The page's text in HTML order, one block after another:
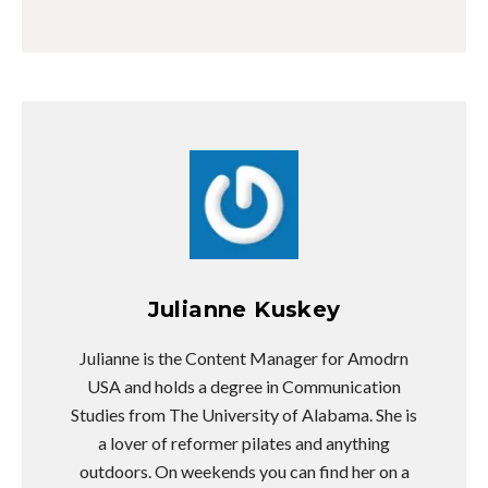
Julianne Kuskey
Julianne is the Content Manager for Amodrn
USA and holds a degree in Communication
Studies from The University of Alabama. She is
a lover of reformer pilates and anything
outdoors. On weekends you can find her on a